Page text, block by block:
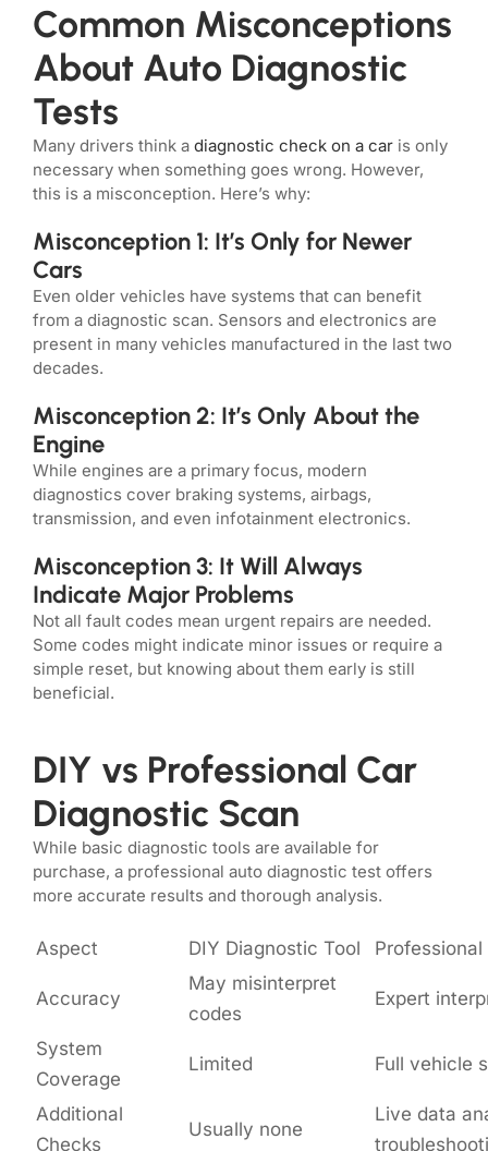
Common Misconceptions
About Auto Diagnostic
Tests
Many drivers think a diagnostic check on a caris only
necessary when something goes wrong. However,
this is a misconception. Here’s why:
Misconception 1: It’s Only for Newer
Cars
Even older vehicles have systems that can benefit
from a diagnostic scan. Sensors and electronics are
present in many vehicles manufactured in the last two
decades.
Misconception 2: It’s Only About the
Engine
While engines are a primary focus, modern
diagnostics cover braking systems, airbags,
transmission, and even infotainment electronics.
Misconception 3: It Will Always
Indicate Major Problems
Not all fault codes mean urgent repairs are needed.
Some codes might indicate minor issues or require a
simple reset, but knowing about them early is still
beneficial.
DIY vs Professional Car
Diagnostic Scan
While basic diagnostic tools are available for
purchase, a professional auto diagnostic test offers
more accurate results and thorough analysis.
Aspect DIY Diagnostic Tool
Accuracy
May misinterpret
codes
Expert
System
Coverage
Limited Full vehicle
Additional
Checks
Usually none
Live data